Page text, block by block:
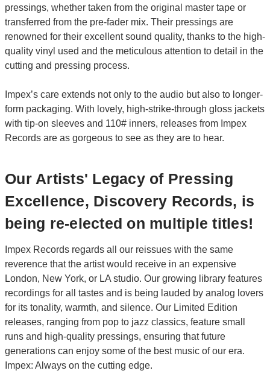
pressings, whether taken from the original master tape or
transferred from the pre-fader mix. Their pressings are
renowned for their excellent sound quality, thanks to the high-
quality vinyl used and the meticulous attention to detail in the
cutting and pressing process.
Impex’s care extends not only to the audio but also to longer-
form packaging. With lovely, high-strike-through gloss jackets
with tip-on sleeves and 110# inners, releases from Impex
Records are as gorgeous to see as they are to hear.
Our Artists' Legacy of Pressing
Excellence, Discovery Records, is
being re-elected on multiple titles!
Impex Records regards all our reissues with the same
reverence that the artist would receive in an expensive
London, New York, or LA studio. Our growing library features
recordings for all tastes and is being lauded by analog lovers
for its tonality, warmth, and silence. Our Limited Edition
releases, ranging from pop to jazz classics, feature small
runs and high-quality pressings, ensuring that future
generations can enjoy some of the best music of our era.
Impex: Always on the cutting edge.